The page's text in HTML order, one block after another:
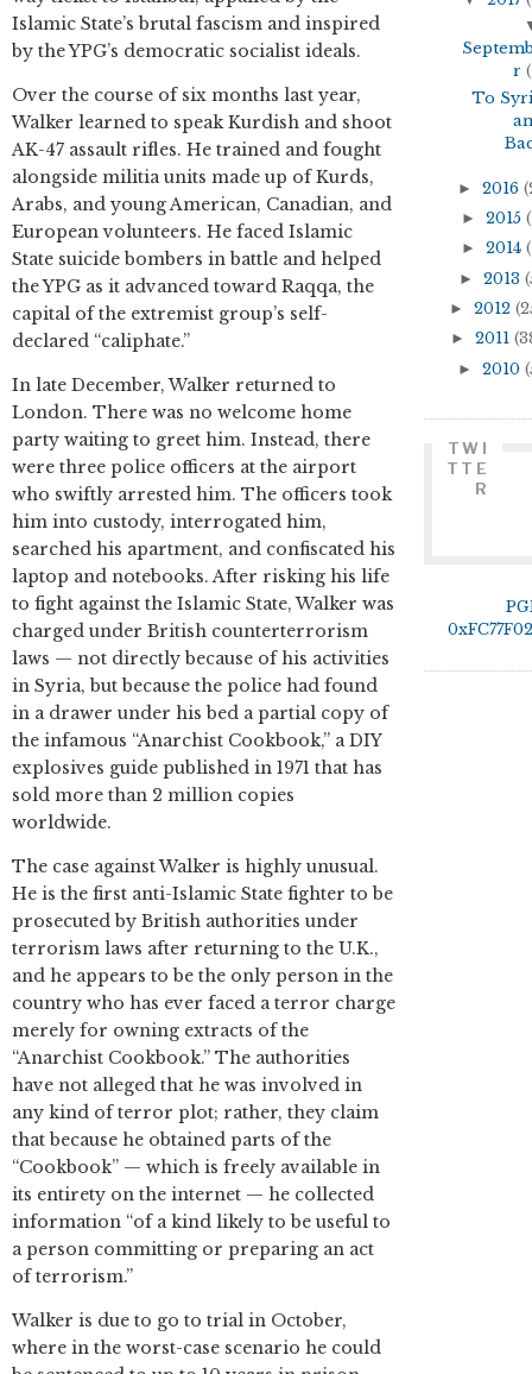
Islamic State’s brutal fascism and inspired
by the YPG’s democratic socialist ideals.
Over the course of six months last year,
Walker learned to speak Kurdish and shoot
AK-47 assault rifles. He trained and fought
alongside militia units made up of Kurds,
Arabs, and young American, Canadian, and
European volunteers. He faced Islamic
State suicide bombers in battle and helped
the YPG as it advanced toward Raqqa, the
capital of the extremist group’s self-
declared “caliphate.”
In late December, Walker returned to
London. There was no welcome home
party waiting to greet him. Instead, there
were three police officers at the airport
who swiftly arrested him. The officers took
him into custody, interrogated him,
searched his apartment, and confiscated his
laptop and notebooks. After risking his life
to fight against the Islamic State, Walker was
charged under British counterterrorism
laws — not directly because of his activities
in Syria, but because the police had found
in a drawer under his bed a partial copy of
the infamous “Anarchist Cookbook,” a DIY
explosives guide published in 1971 that has
sold more than 2 million copies
worldwide.
The case against Walker is highly unusual.
He is the first anti-Islamic State fighter to be
prosecuted by British authorities under
terrorism laws after returning to the U.K.,
and he appears to be the only person in the
country who has ever faced a terror charge
merely for owning extracts of the
“Anarchist Cookbook.” The authorities
have not alleged that he was involved in
any kind of terror plot; rather, they claim
that because he obtained parts of the
“Cookbook” — which is freely available in
its entirety on the internet — he collected
information “of a kind likely to be useful to
a person committing or preparing an act
of terrorism.”
Walker is due to go to trial in October,
where in the worst-case scenario he could
r
To
► 2016
► 2015
► 2014
► 2013
► 2012
► 2011
► 2010
TWI
TTE
R